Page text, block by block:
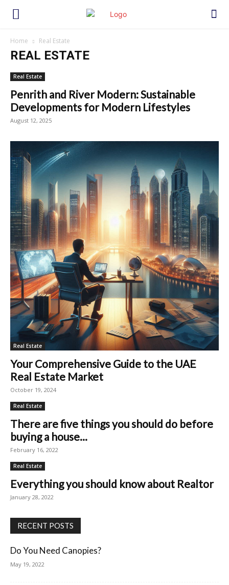
Home Real Estate
REAL ESTATE
Real Estate
Penrith and River Modern: Sustainable
Developments for Modern Lifestyles
August 12, 2025
Real Estate
Your Comprehensive Guide to the UAE
Real Estate Market
October 19, 2024
Real Estate
There are five things you should do before
buying a house...
February 16, 2022
Real Estate
Everything you should know about Realtor
January 28, 2022
RECENT POSTS
Do You Need Canopies?
May 19, 2022